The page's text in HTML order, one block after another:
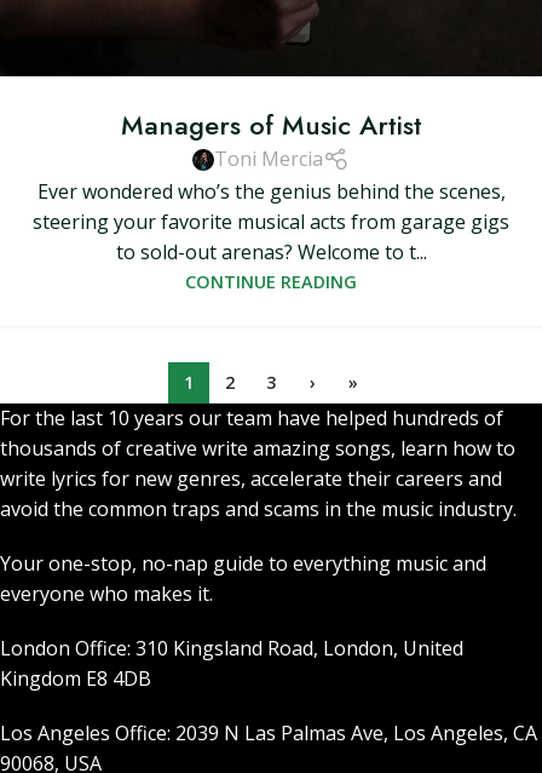
Managers of Music Artist
Toni Mercia
Ever wondered who’s the genius behind the scenes,
steering your favorite musical acts from garage gigs
to sold-out arenas? Welcome to t...
CONTINUE READING
1 2 3 › »
For the last 10 years our team have helped hundreds of
thousands of creative write amazing songs, learn how to
write lyrics for new genres, accelerate their careers and
avoid the common traps and scams in the music industry.
Your one-stop, no-nap guide to everything music and
everyone who makes it.
London Office: 310 Kingsland Road, London, United
Kingdom E8 4DB
Los Angeles Office: 2039 N Las Palmas Ave, Los Angeles, CA
90068, USA